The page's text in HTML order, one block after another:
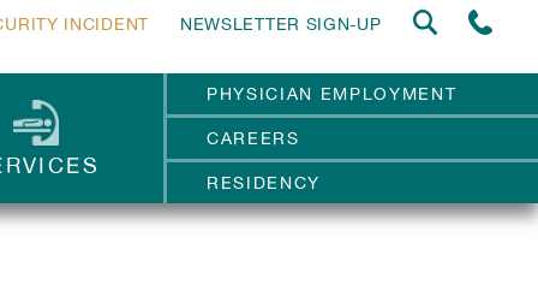
INCIDENT NEWSLETTER SIGN-UP
PHYSICIAN EMPLOYMENT
CAREERS
RESIDENCY